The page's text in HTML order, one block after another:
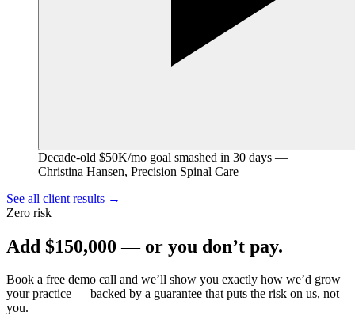
Decade-old $50K/mo goal smashed in 30 days —
Christina Hansen, Precision Spinal Care
See all client results →
Zero risk
Add $150,000 — or you don’t pay.
Book a free demo call and we’ll show you exactly how we’d grow
your practice — backed by a guarantee that puts the risk on us, not
you.